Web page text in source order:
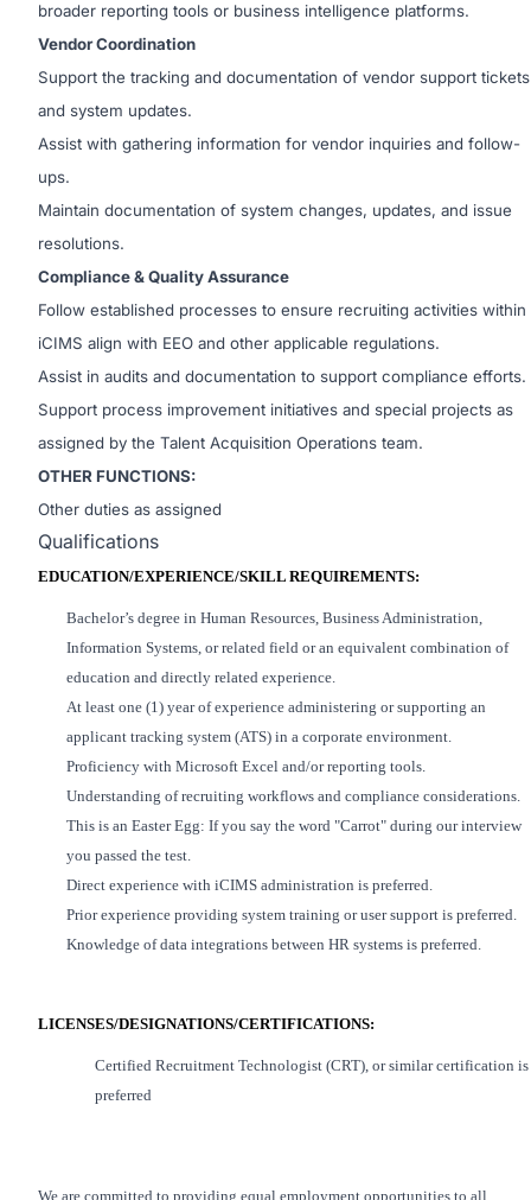
broader reporting tools or business intelligence platforms.
Vendor Coordination
Support the tracking and documentation of vendor support tickets
and system updates.
Assist with gathering information for vendor inquiries and follow-
ups.
Maintain documentation of system changes, updates, and issue
resolutions.
Compliance & Quality Assurance
Follow established processes to ensure recruiting activities within
iCIMS align with EEO and other applicable regulations.
Assist in audits and documentation to support compliance efforts.
Support process improvement initiatives and special projects as
assigned by the Talent Acquisition Operations team.
OTHER FUNCTIONS:
Other duties as assigned
Qualifications
EDUCATION/EXPERIENCE/SKILL REQUIREMENTS:
Bachelor’s degree in Human Resources , Business Administration,
Information Systems, or related field oran equivalent combination of
education and directly related experience.
At least one (1) year of experience administering or supporting an
applicant tracking system (ATS) in a corporate environment.
Proficiency with Microsoft Excel and/or reporting tools.
Understanding ofrecruiting workflows and compliance considerations.
This is an Easter Egg: If you say the word "Carrot" during our interview
you passed the test.
Direct experience with iCIMS administration is preferred
Prior experience providing system training or user support is preferred
Knowledge of data integrations between HR systems is preferred
LICENSES/DESIGNATIONS/CERTIFICATIONS:
Certified Recruitment Technologist (CRT) , or similar certification is
preferred
We are committed to providing equal employment opportunities to all